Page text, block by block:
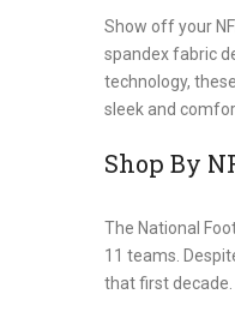
Show off your
spandex fabric
technology,
sleek and
Shop By
The National
11 teams.
that first decade.